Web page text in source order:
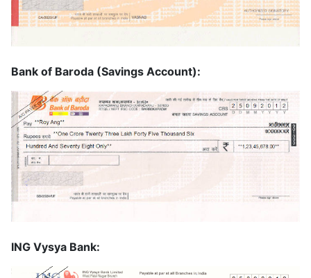
Bank of Baroda (Savings Account):
ING Vysya Bank: